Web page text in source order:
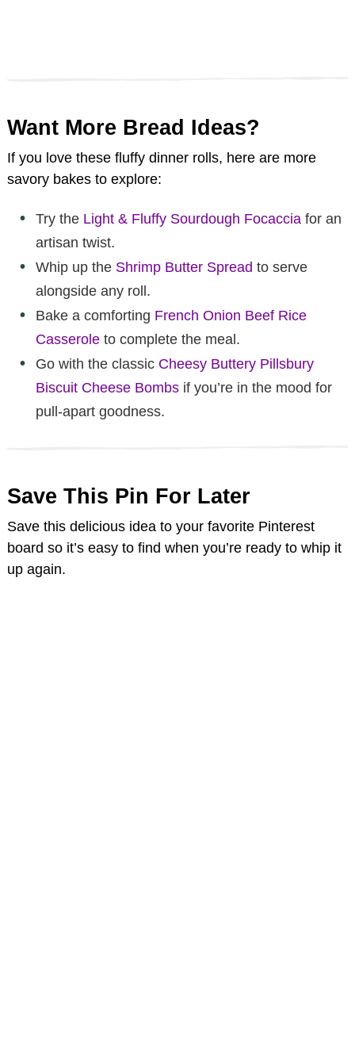
Want More Bread Ideas?
If you love these fluffy dinner rolls, here are more
savory bakes to explore:
Try the Light & Fluffy Sourdough Focaccia for an
artisan twist.
Whip up the Shrimp Butter Spread to serve
alongside any roll.
Bake a comforting French Onion Beef Rice
Casserole to complete the meal.
Go with the classic Cheesy Buttery Pillsbury
Biscuit Cheese Bombs if you’re in the mood for
pull-apart goodness.
Save This Pin For Later
Save this delicious idea to your favorite Pinterest
board so it’s easy to find when you’re ready to whip it
up again.